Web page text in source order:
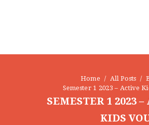
Home All Posts
Semester 1 2023 – Active
SEMESTER 1 2023 –
KIDS